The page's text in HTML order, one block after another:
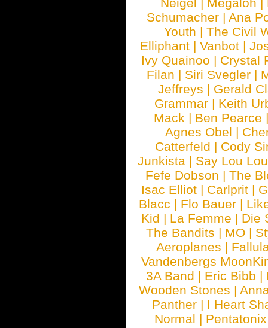
Schumacher |Ana
Youth | The Civil
Elliphant | Vanbot |
Ivy Quainoo | Crystal
Filan | Siri Svegler |
Jeffreys | Gerald
Grammar | Keith
Mack | Ben Pearce
Agnes Obel |
Catterfeld | Cody
Junkista | Say Lou Lou
Fefe Dobson | The
Isac Elliot | Carlprit |
Blacc | Flo Bauer |
Kid | La Femme | Die
The Bandits | MO |
Aeroplanes |
Vandenbergs
3A Band | Eric Bibb |
Wooden Stones |
Panther | I Heart
Normal | Pentatonix